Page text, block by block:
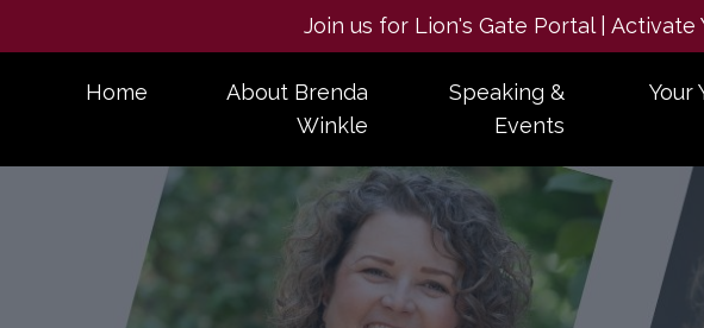
Join us for Lion's Gate Portal |
Home
About Brenda
Winkle
Speaking &
Events
Your